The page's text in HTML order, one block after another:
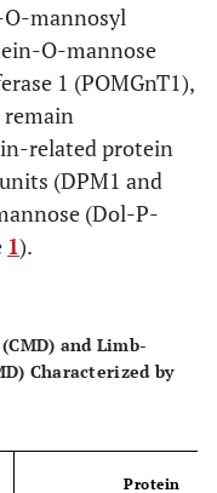
mannosyl
O-mannose
1 (POMGnT1),
remain
related protein
(DPM1 and
(Dol-P-
1).
and Limb-
Characterized by
Protein